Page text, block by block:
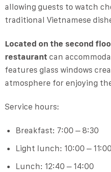
allowing guests to watch
traditional Vietnamese
Located on the second
restaurantcan
features glass windows
atmosphere for enjoying
Service hours:
Breakfast: 7:00 – 8:30
Light lunch: 10:00 – 11:00
Lunch: 12:40 – 14:00